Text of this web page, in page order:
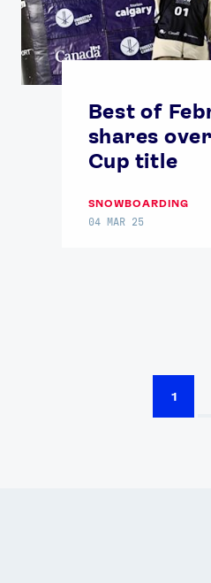
Best of
shares
Cup title
SNOWBOARDING
04 MAR 25
1